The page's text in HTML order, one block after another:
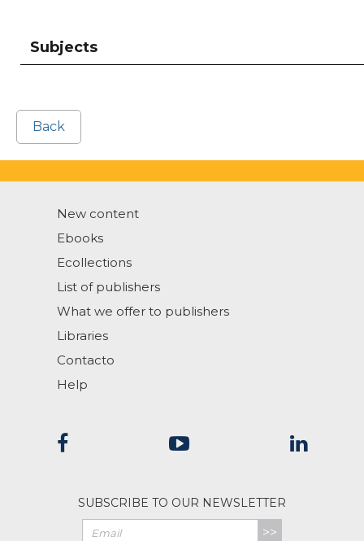
Subjects
Back
New content
Ebooks
Ecollections
List of publishers
What we offer to publishers
Libraries
Contacto
Help
SUBSCRIBE TO OUR NEWSLETTER
>>